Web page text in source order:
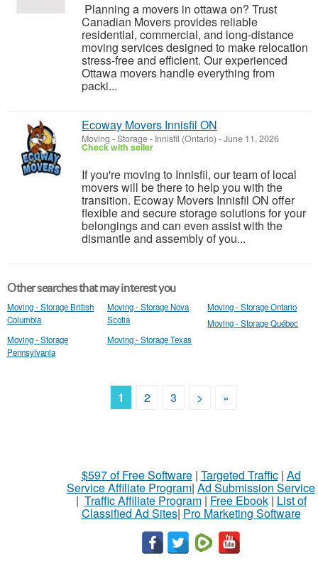
Planning a movers in ottawa on? Trust
Canadian Movers provides reliable
residential, commercial, and long-distance
moving services designed to make relocation
stress-free and efficient. Our experienced
Ottawa movers handle everything from
packi...
Ecoway Movers Innisfil ON
Moving - Storage- Innisfil (Ontario) -June 11, 2026
Check with seller
If you're moving to Innisfil, our team of local
movers will be there to help you with the
transition. Ecoway Movers Innisfil ON offer
flexible and secure storage solutions for your
belongings and can even assist with the
dismantle and assembly of you...
Other searches that may interest you
Moving - Storage British
Columbia
Moving - Storage Nova
Scotia
Moving - Storage Ontario
Moving - Storage Québec
Moving - Storage
Pennsylvania
Moving - Storage Texas
1 2 3 > »
$597 of Free Software| Targeted Traffic| Ad
Service Affiliate Program| Ad Submission Service
| Traffic Affiliate Program| Free Ebook| List of
Classified Ad Sites| Pro Marketing Software